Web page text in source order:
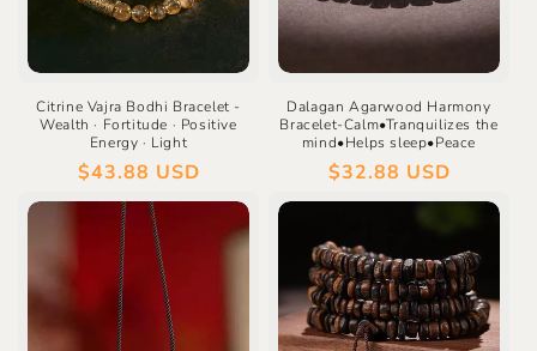
Citrine Vajra Bodhi Bracelet -
Wealth · Fortitude · Positive
Energy · Light
Regular
price
$43.88 USD
Dalagan Agarwood Harmony
Bracelet-Calm•Tranquilizes the
mind•Helps sleep•Peace
Regular
price
$32.88 USD